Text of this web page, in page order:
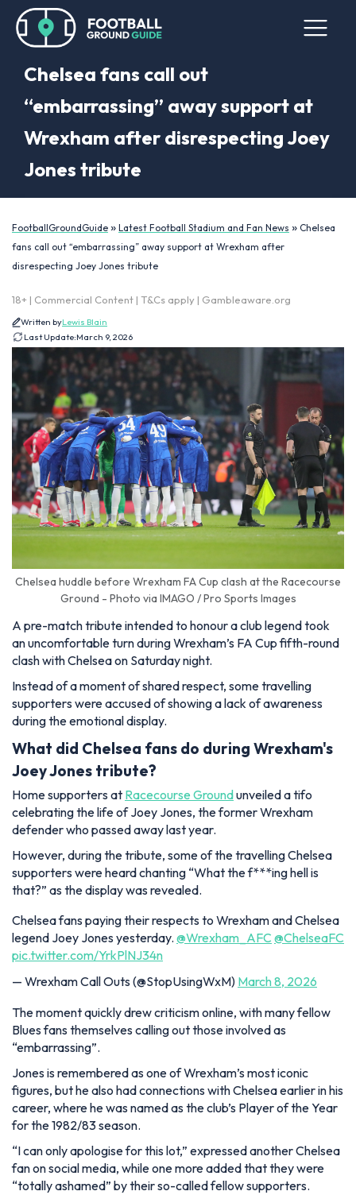
Chelsea fans call out
“embarrassing” away support at
Wrexham after disrespecting Joey
Jones tribute
FootballGroundGuide » Latest Football Stadium and Fan News » Chelsea
fans call out “embarrassing” away support at Wrexham after
disrespecting Joey Jones tribute
18+ | Commercial Content | T&Cs apply | Gambleaware.org
Written byLewis Blain
Last Update:March 9, 2026
Chelsea huddle before Wrexham FA Cup clash at the Racecourse
Ground - Photo via IMAGO / Pro Sports Images
A pre-match tribute intended to honour a club legend took
an uncomfortable turn during Wrexham’s FA Cup fifth-round
clash with Chelsea on Saturday night.
Instead of a moment of shared respect, some travelling
supporters were accused of showing a lack of awareness
during the emotional display.
What did Chelsea fans do during Wrexham's
Joey Jones tribute?
Home supporters at Racecourse Groundunveiled a tifo
celebrating the life of Joey Jones, the former Wrexham
defender who passed away last year.
However, during the tribute, some of the travelling Chelsea
supporters were heard chanting “What the f***ing hell is
that?” as the display was revealed.
Chelsea fans paying their respects to Wrexham and Chelsea
legend Joey Jones yesterday. @Wrexham_AFC @ChelseaFC
pic.twitter.com/YrkPlNJ34n
— Wrexham Call Outs (@StopUsingWxM) March 8, 2026
The moment quickly drew criticism online, with many fellow
Blues fans themselves calling out those involved as
“embarrassing”.
Jones is remembered as one of Wrexham’s most iconic
figures, but he also had connections with Chelsea earlier in his
career, where he was named as the club’s Player of the Year
for the 1982/83 season.
“I can only apologise for this lot,” expressed another Chelsea
fan on social media, while one more added that they were
“totally ashamed” by their so-called fellow supporters.